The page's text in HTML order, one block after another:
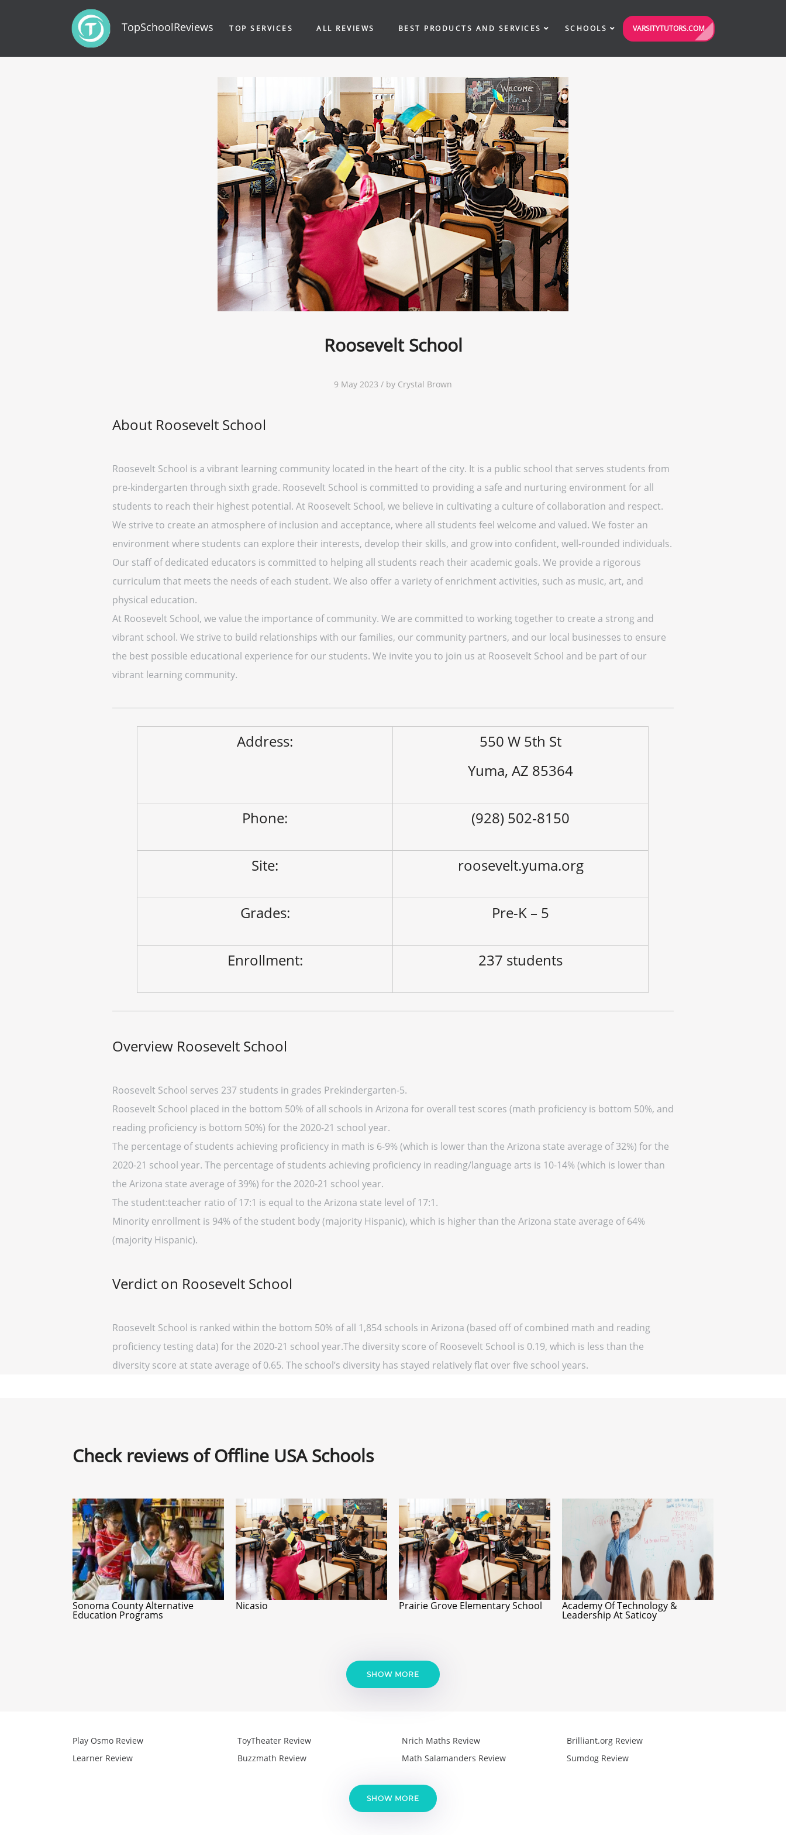
TopSchoolReviews TOP SERVICES ALL REVIEWS BEST PRODUCTS AND SERVICES SCHOOLS VARSITYTUTORS.COM
Roosevelt School
9 May 2023 / by Crystal Brown
About Roosevelt School
Roosevelt School is a vibrant learning community located in the heart of the city. It is a public school that serves students from
pre-kindergarten through sixth grade. Roosevelt School is committed to providing a safe and nurturing environment for all
students to reach their highest potential. At Roosevelt School, we believe in cultivating a culture of collaboration and respect.
We strive to create an atmosphere of inclusion and acceptance, where all students feel welcome and valued. We foster an
environment where students can explore their interests, develop their skills, and grow into confident, well-rounded individuals.
Our staff of dedicated educators is committed to helping all students reach their academic goals. We provide a rigorous
curriculum that meets the needs of each student. We also offer a variety of enrichment activities, such as music, art, and
physical education.
At Roosevelt School, we value the importance of community. We are committed to working together to create a strong and
vibrant school. We strive to build relationships with our families, our community partners, and our local businesses to ensure
the best possible educational experience for our students. We invite you to join us at Roosevelt School and be part of our
vibrant learning community.
Address:
550 W 5th St
Yuma, AZ 85364
Phone: (928) 502-8150
Site: roosevelt.yuma.org
Grades: Pre-K – 5
Enrollment: 237 students
Overview Roosevelt School
Roosevelt School serves 237 students in grades Prekindergarten-5.
Roosevelt School placed in the bottom 50% of all schools in Arizona for overall test scores (math proficiency is bottom 50%, and
reading proficiency is bottom 50%) for the 2020-21 school year.
The percentage of students achieving proficiency in math is 6-9% (which is lower than the Arizona state average of 32%) for the
2020-21 school year. The percentage of students achieving proficiency in reading/language arts is 10-14% (which is lower than
the Arizona state average of 39%) for the 2020-21 school year.
The student:teacher ratio of 17:1 is equal to the Arizona state level of 17:1.
Minority enrollment is 94% of the student body (majority Hispanic), which is higher than the Arizona state average of 64%
(majority Hispanic).
Verdict on Roosevelt School
Roosevelt School is ranked within the bottom 50% of all 1,854 schools in Arizona (based off of combined math and reading
proficiency testing data) for the 2020-21 school year.The diversity score of Roosevelt School is 0.19, which is less than the
diversity score at state average of 0.65. The school’s diversity has stayed relatively flat over five school years.
Check reviews of Offline USA Schools
Sonoma County Alternative
Education Programs
Nicasio Prairie Grove Elementary School Academy Of Technology &
Leadership At Saticoy
SHOW MORE
Play Osmo Review
Learner Review
ToyTheater Review
Buzzmath Review
Nrich Maths Review
Math Salamanders Review
Brilliant.org Review
Sumdog Review
SHOW MORE